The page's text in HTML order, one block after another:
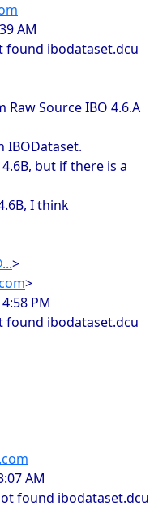
AM
found ibodataset.dcu
Source IBO 4.6.A
but if there is a
I think
>
>
PM
found ibodataset.dcu
AM
found ibodataset.dcu